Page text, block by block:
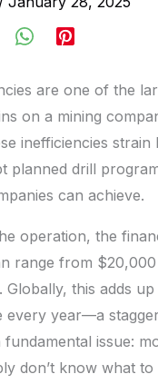
are one of the
on a mining
inefficiencies strain
planned drill
can achieve.
operation, the
range from
this adds
every year—a
issue:
don’t know what